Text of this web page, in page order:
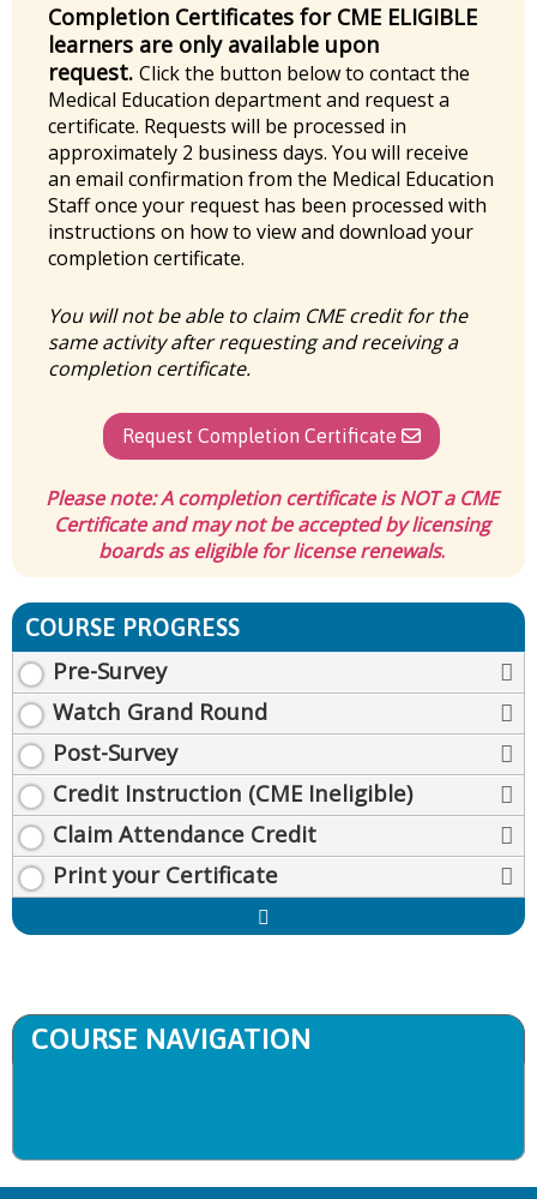
Completion Certificates for CME ELIGIBLE
learners are only available upon
request. Click the button below to contact the
Medical Education department and request a
certificate. Requests will be processed in
approximately 2 business days. You will receive
an email confirmation from the Medical Education
Staff once your request has been processed with
instructions on how to view and download your
completion certificate.
You will not be able to claim CME credit for the
same activity after requesting and receiving a
completion certificate.
Request Completion Certificate
Please note:A completion certificate isNOTa CME
Certificate and may not be accepted by licensing
boards as eligible for license renewals.
COURSE PROGRESS
Pre-Survey
Watch Grand Round
Post-Survey
Credit Instruction (CME Ineligible)
Claim Attendance Credit
Print your Certificate
COURSE NAVIGATION